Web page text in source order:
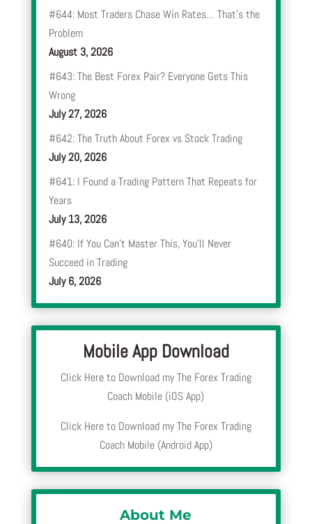
#644: Most Traders Chase Win Rates… That’s the
Problem
August 3, 2026
#643: The Best Forex Pair? Everyone Gets This
Wrong
July 27, 2026
#642: The Truth About Forex vs Stock Trading
July 20, 2026
#641: I Found a Trading Pattern That Repeats for
Years
July 13, 2026
#640: If You Can’t Master This, You’ll Never
Succeed in Trading
July 6, 2026
Mobile App Download
Click Here to Download my The Forex Trading
Coach Mobile (iOS App)
Click Here to Download my The Forex Trading
Coach Mobile (Android App)
About Me